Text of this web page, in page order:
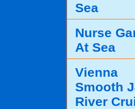
Sea
Nurse
At Sea
Vienna
Smooth
River